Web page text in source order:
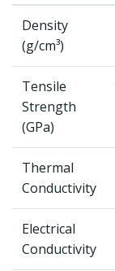
Density
(g/cm³)
Tensile
Strength
(GPa)
Thermal
Conductivity
Electrical
Conductivity